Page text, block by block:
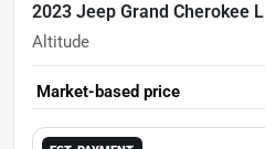
2023 Jeep Grand Cherokee L
Altitude
Market-based price